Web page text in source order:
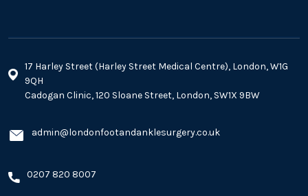
17 Harley Street (Harley Street Medical Centre), London, W1G
9QH
Cadogan Clinic, 120 Sloane Street, London, SW1X 9BW
admin@londonfootandanklesurgery.co.uk
0207 820 8007